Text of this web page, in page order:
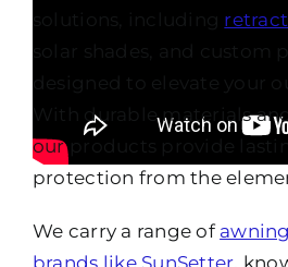
With durable materials
our products provide
protection from the
We carry a range of